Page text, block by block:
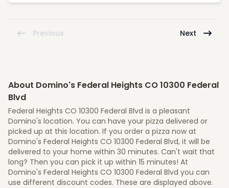
Previous Next
About Domino's Federal Heights CO 10300 Federal
Blvd
Federal Heights CO 10300 Federal Blvd is a pleasant
Domino's location. You can have your pizza delivered or
picked up at this location. If you order a pizza now at
Domino's Federal Heights CO 10300 Federal Blvd, it will be
delivered to your home within 30 minutes. Can't wait that
long? Then you can pick it up within 15 minutes! At
Domino's Federal Heights CO 10300 Federal Blvd you can
use different discount codes. These are displayed above.